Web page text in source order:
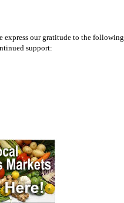
our gratitude to the following
support: